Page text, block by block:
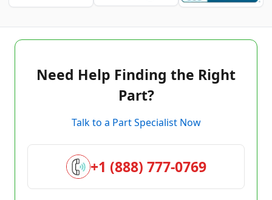
Need Help Finding the Right
Part?
Talk to a Part Specialist Now
+1 (888) 777-0769